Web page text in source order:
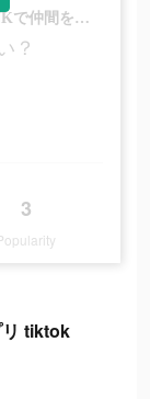
一緒に遊ぶチームメイトがいない？PLINKで仲間を見つけよう!
？
3
リ tiktok